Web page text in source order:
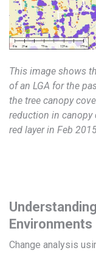
This image shows
of an LGA for the
the tree canopy
reduction in
red layer in Feb
Environments
Change analysis